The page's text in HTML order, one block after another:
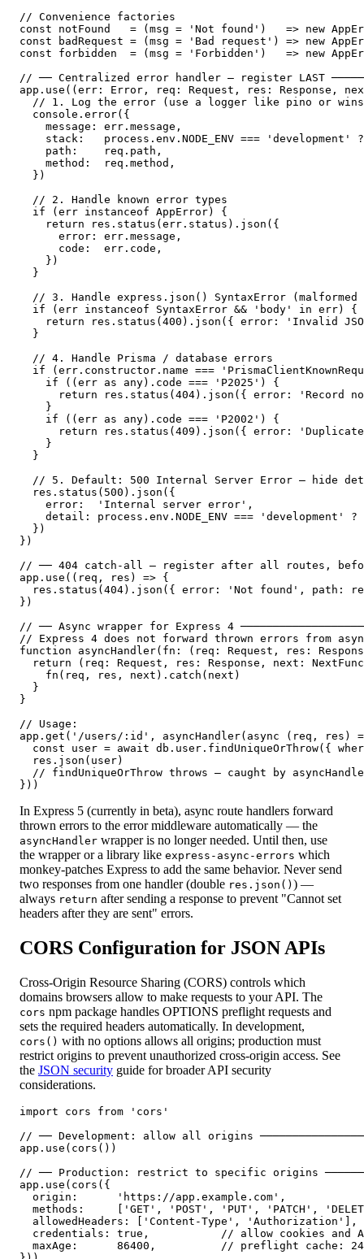
// Convenience factories
const notFound   = (msg = 'Not found')   => new
const badRequest = (msg = 'Bad request') => new
const forbidden  = (msg = 'Forbidden')   => new
// ── Centralized error handler — register LAST
app.use((err: Error, req: Request, res: Response,
// 1. Log the error (use a logger like pino or
  console.error({
    message: err.message,
stack:   process.env.NODE_ENV === 'development'
    path:    req.path,
    method:  req.method,
  })
  // 2. Handle known error types
  if (err instanceof AppError) {
    return res.status(err.status).json({
      error: err.message,
      code:  err.code,
    })
  }
// 3. Handle express.json() SyntaxError (malformed
  if (err instanceof SyntaxError && 'body' in err) {
return res.status(400).json({ error: 'Invalid
  }
  // 4. Handle Prisma / database errors
if (err.constructor.name ===
    if ((err as any).code === 'P2025') {
return res.status(404).json({ error: 'Record
    }
    if ((err as any).code === 'P2002') {
return res.status(409).json({ error:
    }
  }
// 5. Default: 500 Internal Server Error — hide
  res.status(500).json({
    error:  'Internal server error',
detail: process.env.NODE_ENV === 'development' ?
  })
})
// ── 404 catch-all — register after all routes,
app.use((req, res) => {
res.status(404).json({ error: 'Not found', path:
})
// ── Async wrapper for Express 4
// Express 4 does not forward thrown errors from
function asyncHandler(fn: (req: Request, res:
return (req: Request, res: Response, next:
    fn(req, res, next).catch(next)
  }
}
// Usage:
app.get('/users/:id', asyncHandler(async (req, res)
const user = await db.user.findUniqueOrThrow({
  res.json(user)
// findUniqueOrThrow throws — caught by
}))
In Express 5 (currently in beta), async route handlers forward
thrown errors to the error middleware automatically — the
asyncHandler wrapper is no longer needed. Until then, use
the wrapper or a library like express-async-errors which
monkey-patches Express to add the same behavior. Never send
two responses from one handler (double res.json() ) —
always return after sending a response to prevent "Cannot set
headers after they are sent" errors.
CORS Configuration for JSON APIs
Cross-Origin Resource Sharing (CORS) controls which
domains browsers allow to make requests to your API. The
cors npm package handles OPTIONS preflight requests and
sets the required headers automatically. In development,
cors() with no options allows all origins; production must
restrict origins to prevent unauthorized cross-origin access. See
the JSON security guide for broader API security
considerations.
import cors from 'cors'
// ── Development: allow all origins
app.use(cors())
// ── Production: restrict to specific origins
app.use(cors({
  origin:      'https://app.example.com',
methods:     ['GET', 'POST', 'PUT', 'PATCH',
  allowedHeaders: ['Content-Type', 'Authorization'],
credentials: true,           // allow cookies and
maxAge:      86400,          // preflight cache: